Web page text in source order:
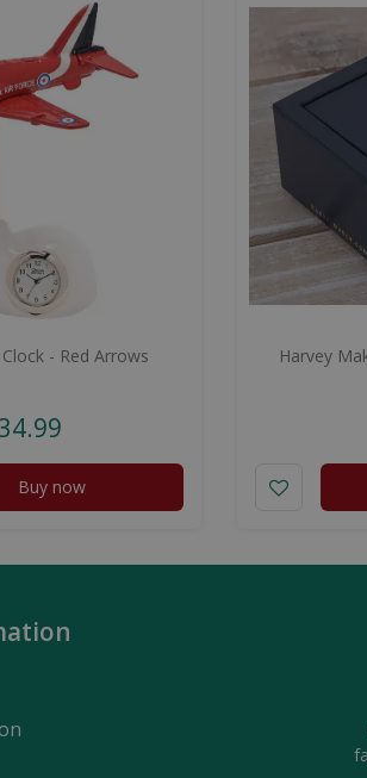
- Red Arrows
.99
Buy now
Harvey